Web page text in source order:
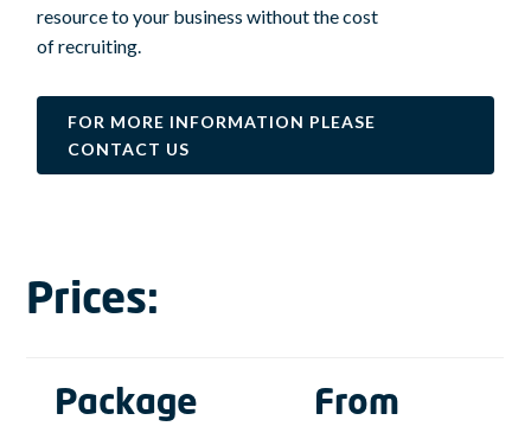
resource to your business without the cost
of recruiting.
FOR MORE INFORMATION PLEASE
CONTACT US
Prices:
Package From